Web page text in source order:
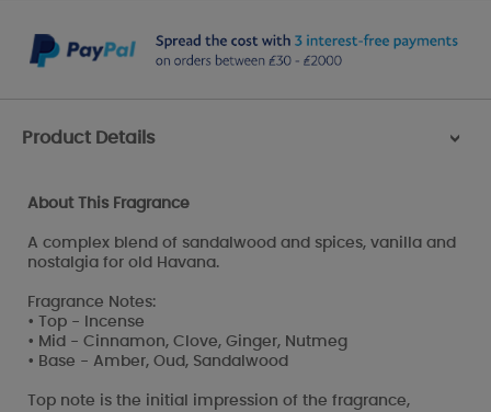
Product Details >
About This Fragrance
A complex blend of sandalwood and spices, vanilla and
nostalgia for old Havana.
Fragrance Notes:
• Top - Incense
• Mid - Cinnamon, Clove, Ginger, Nutmeg
• Base - Amber, Oud, Sandalwood
Top note is the initial impression of the fragrance,